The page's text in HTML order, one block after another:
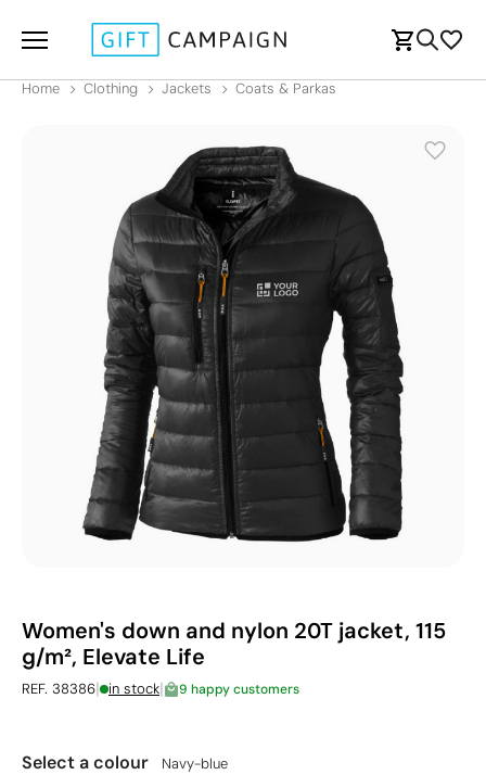
Home Clothing Jackets Coats & Parkas
Women's down and nylon 20T jacket, 115
g/m², Elevate Life
REF. 38386| in stock| 9 happy customers
Select a colour Navy-blue